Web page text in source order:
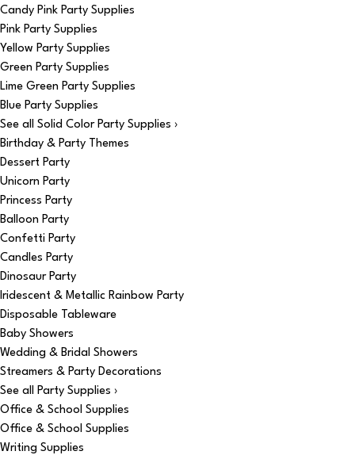
Candy Pink Party Supplies
Pink Party Supplies
Yellow Party Supplies
Green Party Supplies
Lime Green Party Supplies
Blue Party Supplies
See all Solid Color Party Supplies ›
Birthday & Party Themes
Dessert Party
Unicorn Party
Princess Party
Balloon Party
Confetti Party
Candles Party
Dinosaur Party
Iridescent & Metallic Rainbow Party
Disposable Tableware
Baby Showers
Wedding & Bridal Showers
Streamers & Party Decorations
See all Party Supplies ›
Office & School Supplies
Office & School Supplies
Writing Supplies